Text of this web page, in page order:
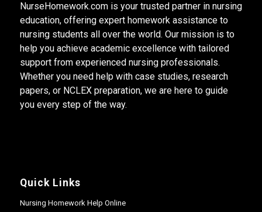
NurseHomework.com is your trusted partner in nursing
education, offering expert homework assistance to
nursing students all over the world. Our mission is to
help you achieve academic excellence with tailored
support from experienced nursing professionals.
Whether you need help with case studies, research
papers, or NCLEX preparation, we are here to guide
you every step of the way.
Quick Links
Nursing Homework Help Online